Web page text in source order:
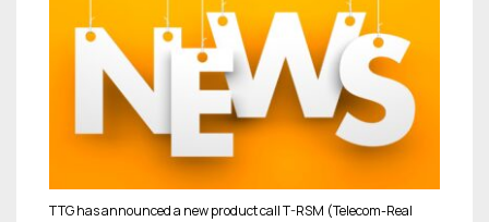
TTG has announced a new product call T-RSM (Telecom-Real